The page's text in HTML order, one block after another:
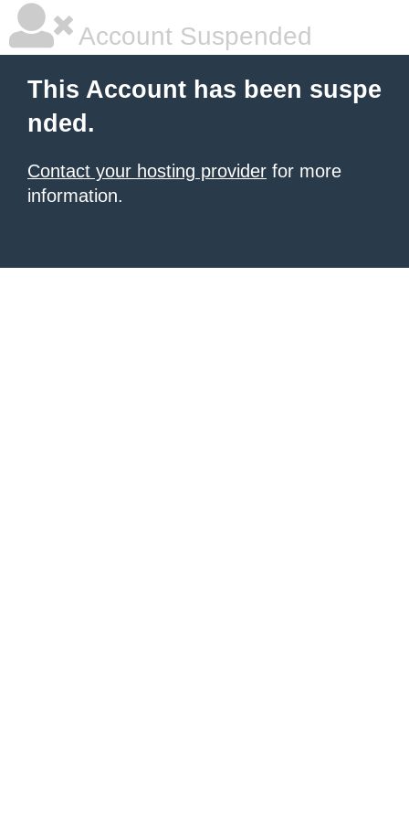
Account Suspended
This Account has been suspe
nded.
Contact your hosting provider for more
information.